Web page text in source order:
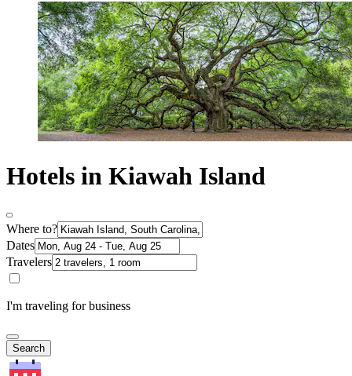
Hotels in Kiawah Island
Where to?
Dates
Travelers
I'm traveling for business
Search